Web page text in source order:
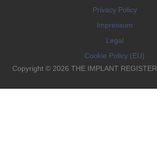
Privacy Policy
Impressum
Legal
Cookie Policy (EU)
Copyright © 2026 THE IMPLANT REGISTER